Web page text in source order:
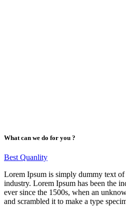
What can we do for you ?
Best Quanlity
Lorem Ipsum is simply dummy text
industry. Lorem Ipsum has been the
ever since the 1500s, when an
and scrambled it to make a type